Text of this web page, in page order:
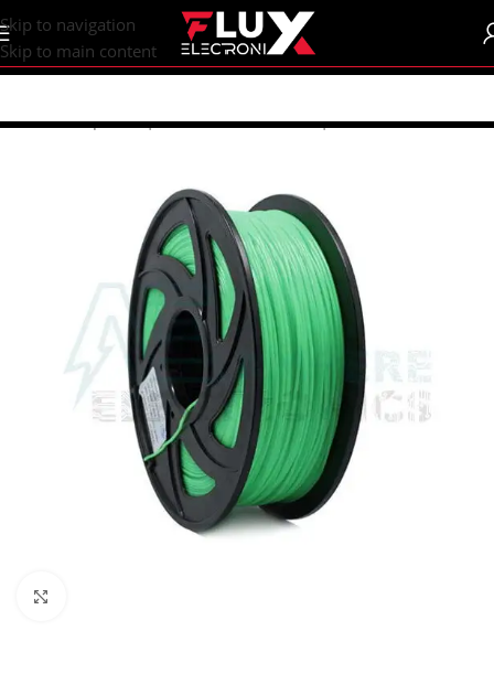
content
Skip to navigation
Skip to main content
Home/Shop/CNC | 3d Printers/Filament | Resin/Un-branded